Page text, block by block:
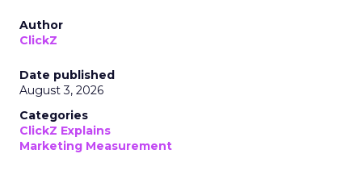
Author
ClickZ
Date published
August 3, 2026
Categories
ClickZ Explains
Marketing Measurement